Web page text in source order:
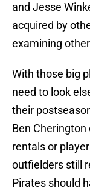
and Jesse
acquired by
examining
With those big
need to look
their
Ben
rentals or
outfielders still
Pirates should